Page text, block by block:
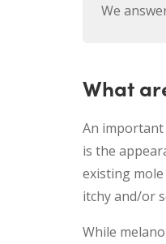
We
What
An important
is the
existing
itchy and/or
While